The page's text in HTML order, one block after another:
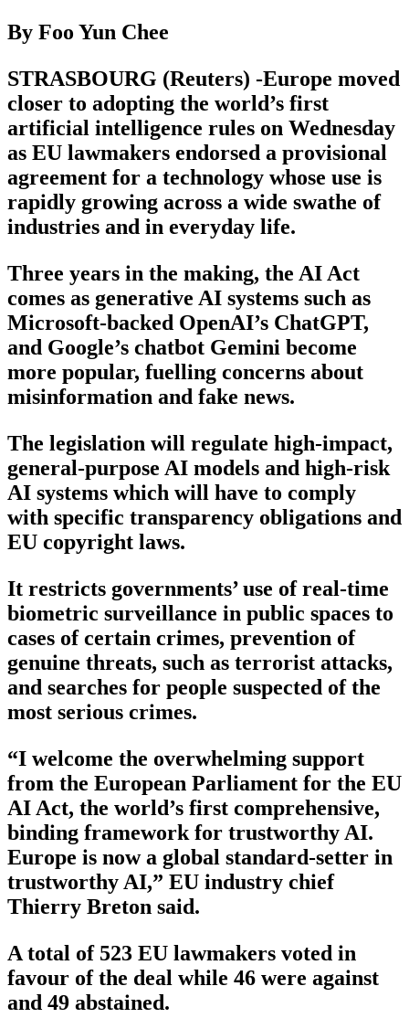
By Foo Yun Chee
STRASBOURG (Reuters) -Europe moved
closer to adopting the world’s first
artificial intelligence rules on Wednesday
as EU lawmakers endorsed a provisional
agreement for a technology whose use is
rapidly growing across a wide swathe of
industries and in everyday life.
Three years in the making, the AI Act
comes as generative AI systems such as
Microsoft-backed OpenAI’s ChatGPT,
and Google’s chatbot Gemini become
more popular, fuelling concerns about
misinformation and fake news.
The legislation will regulate high-impact,
general-purpose AI models and high-risk
AI systems which will have to comply
with specific transparency obligations and
EU copyright laws.
It restricts governments’ use of real-time
biometric surveillance in public spaces to
cases of certain crimes, prevention of
genuine threats, such as terrorist attacks,
and searches for people suspected of the
most serious crimes.
“I welcome the overwhelming support
from the European Parliament for the EU
AI Act, the world’s first comprehensive,
binding framework for trustworthy AI.
Europe is now a global standard-setter in
trustworthy AI,” EU industry chief
Thierry Breton said.
A total of 523 EU lawmakers voted in
favour of the deal while 46 were against
and 49 abstained.